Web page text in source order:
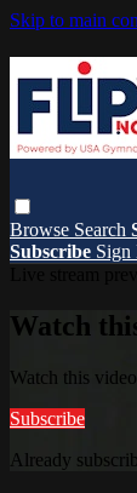
Skip to main
Browse Search
Subscribe Sign
Watch
Watch this
Subscribe
Already